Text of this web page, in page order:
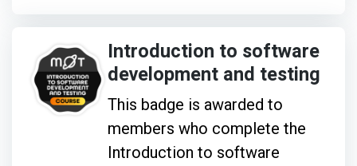
Introduction to software
development and testing
This badge is awarded to
members who complete the
Introduction to software